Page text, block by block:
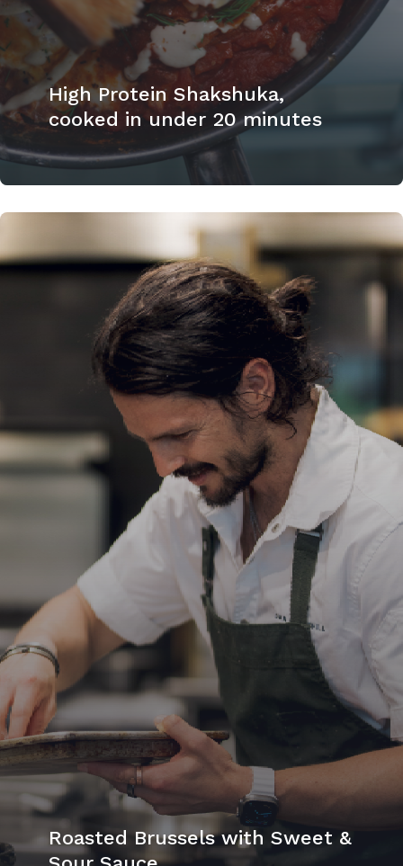
High Protein Shakshuka,
cooked in under 20 minutes
Roasted Brussels with Sweet &